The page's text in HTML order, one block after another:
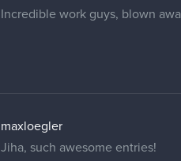
Incredible work guys, blown
maxloegler
Jiha, such awesome entries!